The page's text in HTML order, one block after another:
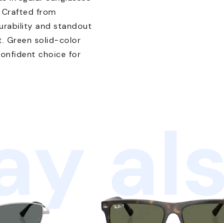
from
and standout
Green solid-color
choice for